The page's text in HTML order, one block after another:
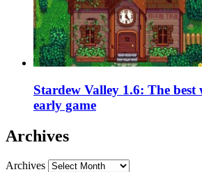
Stardew Valley 1.6: The best
early game
Archives
Archives